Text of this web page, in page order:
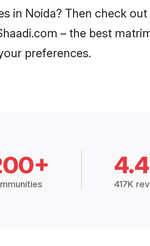
in Noida? Then check out
– the best
preferences.
4.4
417K